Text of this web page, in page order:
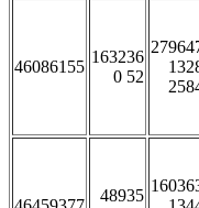
46086155
163236
0 52
48935